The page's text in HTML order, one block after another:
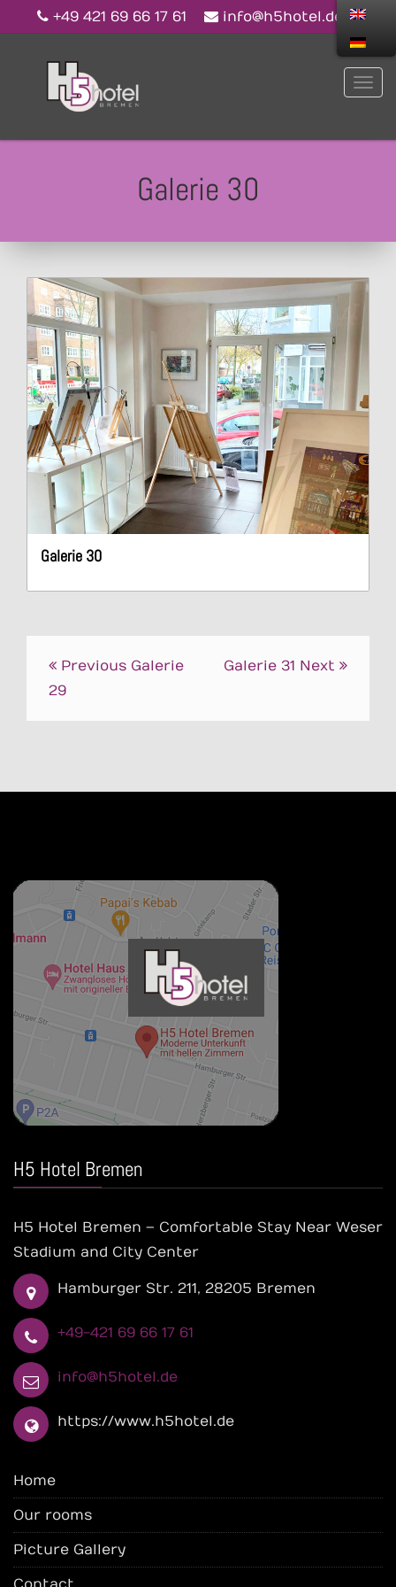
+49 421 69 66 17 61 info@h5hotel.de
Galerie 30
Galerie 30
Post
navigation
Previous Galerie
29
Galerie 31 Next
H5 Hotel Bremen
H5 Hotel Bremen – Comfortable Stay Near Weser
Stadium and City Center
Hamburger Str. 211, 28205 Bremen
+49-421 69 66 17 61
info@h5hotel.de
https://www.h5hotel.de
Home
Our rooms
Picture Gallery